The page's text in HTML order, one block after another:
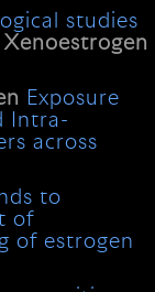
studies
Xenoestrogen
Exposure
Intra-
across
to
of
of estrogen